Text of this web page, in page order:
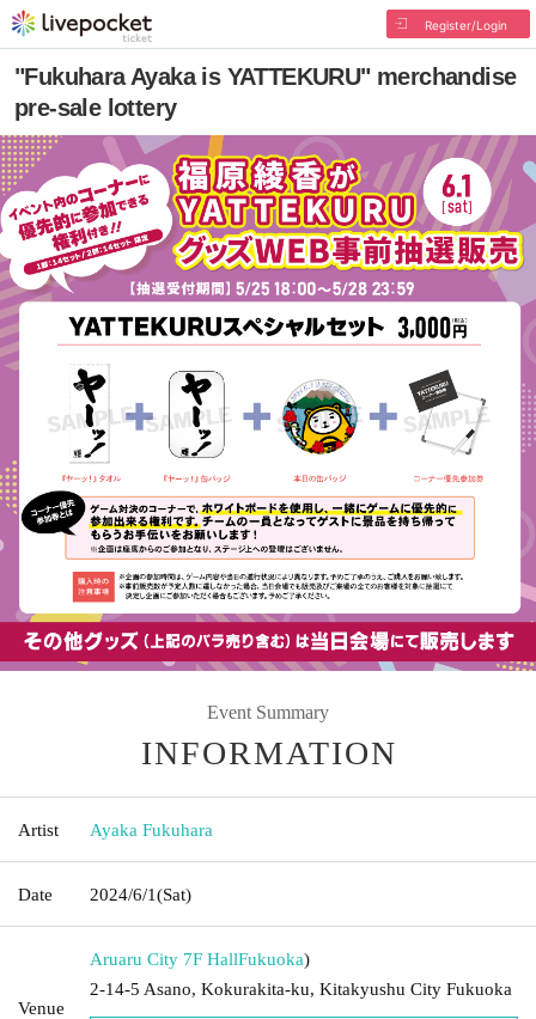
Register/Login
"Fukuhara Ayaka is YATTEKURU" merchandise
pre-sale lottery
Event Summary
INFORMATION
Artist Ayaka Fukuhara
Date 2024/6/1(Sat)
Venue
Aruaru City 7F HallFukuoka)
2-14-5 Asano, Kokurakita-ku, Kitakyushu City Fukuoka